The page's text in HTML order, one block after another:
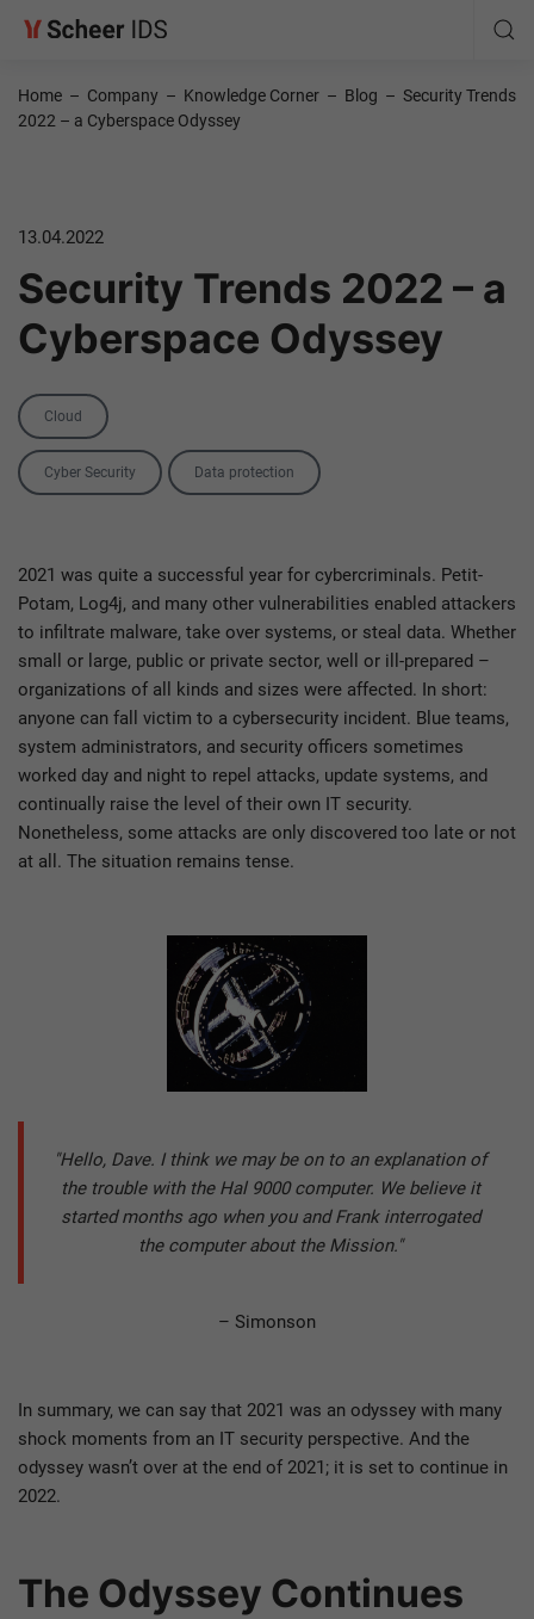
Home – Company – Knowledge Corner – Blog – Security Trends
2022 – a Cyberspace Odyssey
13.04.2022
Security Trends 2022 – a
Cyberspace Odyssey
Category
Cloud
TagsCyber Security Data protection
2021 was quite a successful year for cybercriminals. Petit-
Potam, Log4j, and many other vulnerabilities enabled attackers
to infiltrate malware, take over systems, or steal data. Whether
small or large, public or private sector, well or ill-prepared –
organizations of all kinds and sizes were affected. In short:
anyone can fall victim to a cybersecurity incident. Blue teams,
system administrators, and security officers sometimes
worked day and night to repel attacks, update systems, and
continually raise the level of their own IT security.
Nonetheless, some attacks are only discovered too late or not
at all. The situation remains tense.
"Hello, Dave. I think we may be on to an explanation of
the trouble with the Hal 9000 computer. We believe it
started months ago when you and Frank interrogated
the computer about the Mission."
– Simonson
In summary, we can say that 2021 was an odyssey with many
shock moments from an IT security perspective. And the
odyssey wasn’t over at the end of 2021; it is set to continue in
2022.
The Odyssey Continues